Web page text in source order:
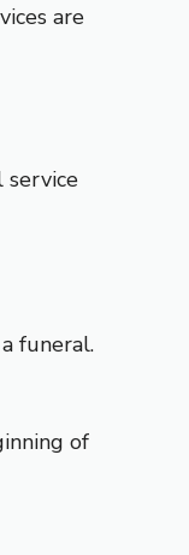
are
service
funeral.
of